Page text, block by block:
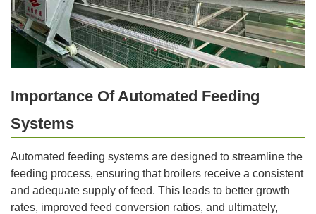
Importance Of Automated Feeding
Systems
Automated feeding systems are designed to streamline the
feeding process, ensuring that broilers receive a consistent
and adequate supply of feed. This leads to better growth
rates, improved feed conversion ratios, and ultimately,